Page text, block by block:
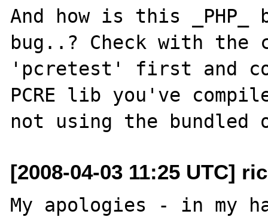
And how is this _PHP_
bug..? Check with the
'pcretest' first and
PCRE lib you've
[2008-04-03 11:25 UTC]
My apologies - in my